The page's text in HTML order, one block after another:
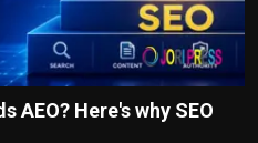
AEO? Here's why SEO